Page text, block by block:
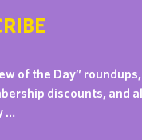
of the Day”
discounts, and
…